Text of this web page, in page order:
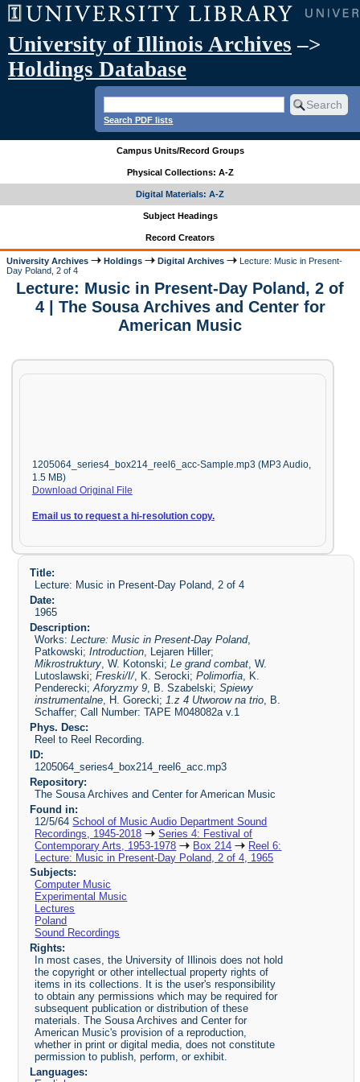
University of Illinois Archives –>
Holdings Database
Search PDF lists
Campus Units/Record Groups
Physical Collections: A-Z
Digital Materials: A-Z
Subject Headings
Record Creators
University Archives Holdings Digital Archives
Lecture: Music in Present-
Day Poland, 2 of 4
Lecture: Music in Present-Day Poland, 2 of
4 | The Sousa Archives and Center for
American Music
1205064_series4_box214_reel6_acc-Sample.mp3 (MP3 Audio,
1.5 MB)
Download Original File
Email us to request a hi-resolution copy.
Title:
Lecture: Music in Present-Day Poland, 2 of 4
Date:
1965
Description:
Works:Lecture: Music in Present-Day Poland,
Patkowski;Introduction, Lejaren Hiller;
Mikrostruktury, W. Kotonski;Le grand combat, W.
Lutoslawski;Freski/I/, K. Serocki;Polimorfia, K.
Penderecki;Aforyzmy 9, B. Szabelski;Spiewy
instrumentalne, H. Gorecki;1.z 4 Utworow na trio, B.
Schaffer; Call Number: TAPE M048082a v.1
Phys. Desc:
Reel to Reel Recording.
ID:
1205064_series4_box214_reel6_acc.mp3
Repository:
The Sousa Archives and Center for American Music
Found in:
12/5/64School of Music Audio Department Sound
Recordings, 1945-2018
Series 4: Festival of
Contemporary Arts, 1953-1978
Box 214
Reel 6:
Lecture: Music in Present-Day Poland, 2 of 4, 1965
Subjects:
Computer Music
Experimental Music
Lectures
Poland
Sound Recordings
Rights:
In most cases, the University of Illinois does not hold
the copyright or other intellectual property rights of
items in its collections. It is the user's responsibility
to obtain any permissions which may be required for
subsequent publication or distribution of these
materials. The Sousa Archives and Center for
American Music's provision of a reproduction,
whether in print or digital media, does not constitute
permission to publish, perform, or exhibit.
Languages: